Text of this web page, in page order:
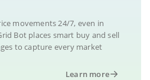
movements 24/7, even in
Bot places smart buy and sell
to capture every market
Learn more